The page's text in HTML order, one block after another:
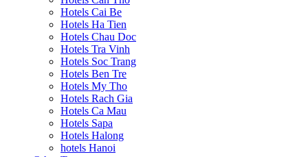
Hotels Cai Be
Hotels Ha Tien
Hotels Chau Doc
Hotels Tra Vinh
Hotels Soc Trang
Hotels Ben Tre
Hotels My Tho
Hotels Rach Gia
Hotels Ca Mau
Hotels Sapa
Hotels Halong
hotels Hanoi